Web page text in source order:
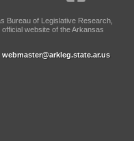
Bureau of Legislative Research,
website of the Arkansas
webmaster@arkleg.state.ar.us